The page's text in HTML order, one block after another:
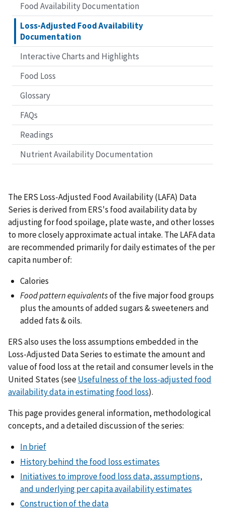
Food Availability Documentation
Loss-Adjusted Food Availability
Documentation
Interactive Charts and Highlights
Food Loss
Glossary
FAQs
Readings
Nutrient Availability Documentation
The ERS Loss-Adjusted Food Availability (LAFA) Data
Series is derived from ERS's food availability data by
adjusting for food spoilage, plate waste, and other losses
to more closely approximate actual intake. The LAFA data
are recommended primarily for daily estimates of the per
capita number of:
Calories
Food pattern equivalentsof the five major food groups
plus the amounts of added sugars & sweeteners and
added fats & oils.
ERS also uses the loss assumptions embedded in the
Loss-Adjusted Data Series to estimate the amount and
value of food loss at the retail and consumer levels in the
United States (seeUsefulness of the loss-adjusted food
availability data in estimating food loss).
This page provides general information, methodological
concepts, and a detailed discussion of the series:
In brief
History behind the food loss estimates
Initiatives to improve food loss data, assumptions,
and underlying per capita availability estimates
Construction of the data